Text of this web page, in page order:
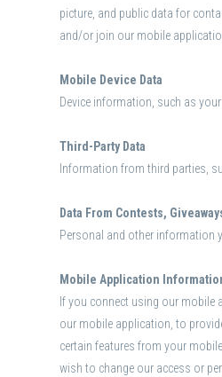
picture, and public data for
and/or join our mobile
Mobile Device Data
Device information, such as
Third-Party Data
Information from third parties,
Data From Contests,
Personal and other information
Mobile Application
If you connect using our
our mobile application, to
certain features from your
wish to change our access or